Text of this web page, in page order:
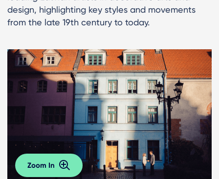
design, highlighting key styles and movements
from the late 19th century to today.
Zoom In